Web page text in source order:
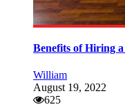
Benefits of Hiring
William
August 19, 2022
625